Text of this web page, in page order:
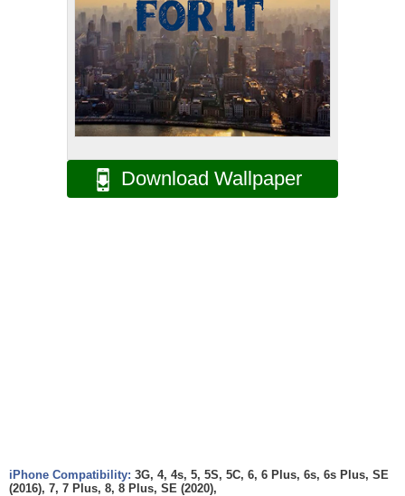
Download Wallpaper
iPhone Compatibility: 3G, 4, 4s, 5, 5S, 5C, 6, 6 Plus, 6s, 6s Plus, SE
(2016), 7, 7 Plus, 8, 8 Plus, SE (2020),